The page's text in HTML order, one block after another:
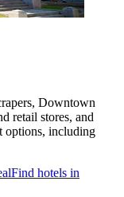
Downtown
retail stores, and
options, including
Find hotels in